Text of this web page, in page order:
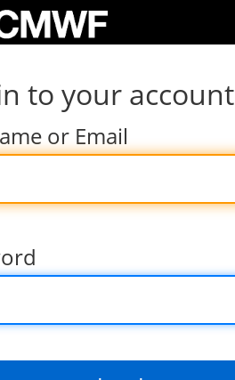
to your account
or Email